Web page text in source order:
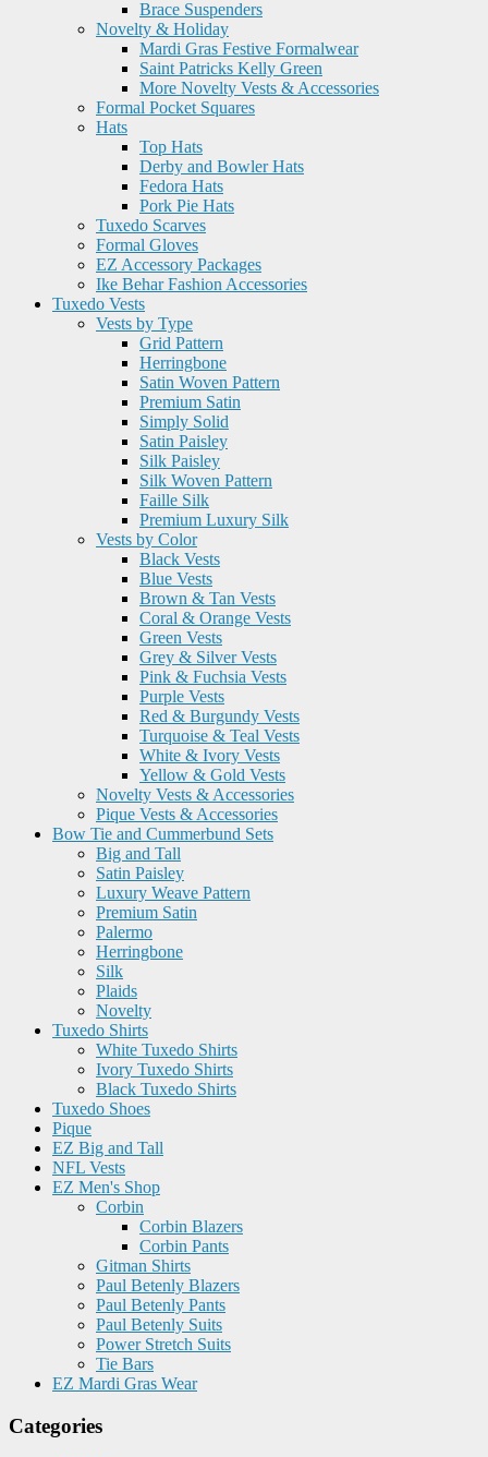
Brace Suspenders
Novelty & Holiday
Mardi Gras Festive Formalwear
Saint Patricks Kelly Green
More Novelty Vests & Accessories
Formal Pocket Squares
Hats
Top Hats
Derby and Bowler Hats
Fedora Hats
Pork Pie Hats
Tuxedo Scarves
Formal Gloves
EZ Accessory Packages
Ike Behar Fashion Accessories
Tuxedo Vests
Vests by Type
Grid Pattern
Herringbone
Satin Woven Pattern
Premium Satin
Simply Solid
Satin Paisley
Silk Paisley
Silk Woven Pattern
Faille Silk
Premium Luxury Silk
Vests by Color
Black Vests
Blue Vests
Brown & Tan Vests
Coral & Orange Vests
Green Vests
Grey & Silver Vests
Pink & Fuchsia Vests
Purple Vests
Red & Burgundy Vests
Turquoise & Teal Vests
White & Ivory Vests
Yellow & Gold Vests
Novelty Vests & Accessories
Pique Vests & Accessories
Bow Tie and Cummerbund Sets
Big and Tall
Satin Paisley
Luxury Weave Pattern
Premium Satin
Palermo
Herringbone
Silk
Plaids
Novelty
Tuxedo Shirts
White Tuxedo Shirts
Ivory Tuxedo Shirts
Black Tuxedo Shirts
Tuxedo Shoes
Pique
EZ Big and Tall
NFL Vests
EZ Men's Shop
Corbin
Corbin Blazers
Corbin Pants
Gitman Shirts
Paul Betenly Blazers
Paul Betenly Pants
Paul Betenly Suits
Power Stretch Suits
Tie Bars
EZ Mardi Gras Wear
Categories